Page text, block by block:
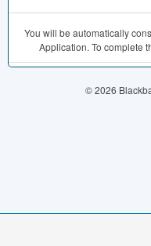
You will be automatically
Application. To complete
© 2026